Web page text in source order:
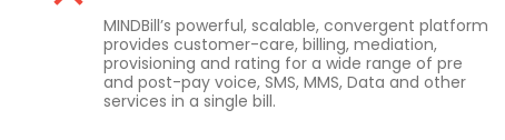
MINDBill’s powerful, scalable, convergent platform
provides customer-care, billing, mediation,
provisioning and rating for a wide range of pre
and post-pay voice, SMS, MMS, Data and other
services in a single bill.